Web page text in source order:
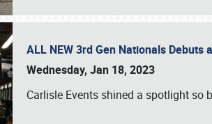
ALL NEW 3rd Gen Nationals
Wednesday, Jan 18, 2023
Carlisle Events shined a spotlight so
Book online or call (800) 216-